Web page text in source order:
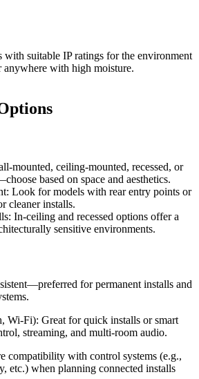
with suitable IP ratings for the environment
with high moisture.
mounted, ceiling-mounted, recessed, or
based on space and aesthetics.
Look for models with rear entry points or
cleaner installs.
In-ceiling and recessed options offer a
sensitive environments.
for permanent installs and
Wi-Fi): Great for quick installs or smart
streaming, and multi-room audio.
compatibility with control systems (e.g.,
etc.) when planning connected installs